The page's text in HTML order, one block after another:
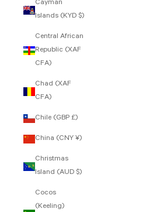
Cayman
Islands (KYD $)
Central African
Republic (XAF
CFA)
Chad (XAF
CFA)
Chile (GBP £)
China (CNY ¥)
Christmas
Island (AUD $)
Cocos
(Keeling)